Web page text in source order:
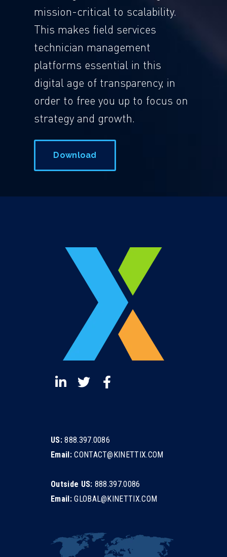
mission-critical to scalability.
This makes field services
technician management
platforms essential in this
digital age of transparency, in
order to free you up to focus on
strategy and growth.
Download
US:888.397.0086
Email:CONTACT@KINETTIX.COM
Outside US: 888.397.0086
Email: GLOBAL@KINETTIX.COM